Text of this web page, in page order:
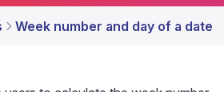
Week number and day of a date